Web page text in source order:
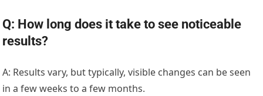
Q: How long does it take to see noticeable
results?
A: Results vary, but typically, visible changes can be seen
in a few weeks to a few months.